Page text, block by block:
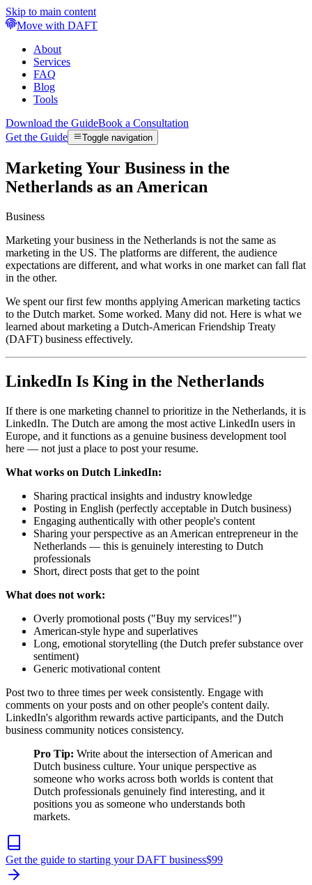
Skip to main content
Move with DAFT
About
Services
FAQ
Blog
Tools
Download the GuideBook a Consultation
Get the Guide
Toggle navigation
Marketing Your Business in the
Netherlands as an American
Business
Marketing your business in the Netherlands is not the same as
marketing in the US. The platforms are different, the audience
expectations are different, and what works in one market can fall flat
in the other.
We spent our first few months applying American marketing tactics
to the Dutch market. Some worked. Many did not. Here is what we
learned about marketing a Dutch-American Friendship Treaty
(DAFT) business effectively.
LinkedIn Is King in the Netherlands
If there is one marketing channel to prioritize in the Netherlands, it is
LinkedIn. The Dutch are among the most active LinkedIn users in
Europe, and it functions as a genuine business development tool
here — not just a place to post your resume.
What works on Dutch LinkedIn:
Sharing practical insights and industry knowledge
Posting in English (perfectly acceptable in Dutch business)
Engaging authentically with other people's content
Sharing your perspective as an American entrepreneur in the
Netherlands — this is genuinely interesting to Dutch
professionals
Short, direct posts that get to the point
What does not work:
Overly promotional posts ("Buy my services!")
American-style hype and superlatives
Long, emotional storytelling (the Dutch prefer substance over
sentiment)
Generic motivational content
Post two to three times per week consistently. Engage with
comments on your posts and on other people's content daily.
LinkedIn's algorithm rewards active participants, and the Dutch
business community notices consistency.
Pro Tip: Write about the intersection of American and
Dutch business culture. Your unique perspective as
someone who works across both worlds is content that
Dutch professionals genuinely find interesting, and it
positions you as someone who understands both
markets.
Get the guide to starting your DAFT business$99